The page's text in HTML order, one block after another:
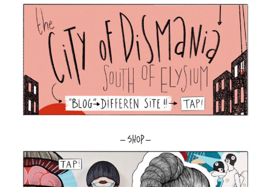
– SHOP –